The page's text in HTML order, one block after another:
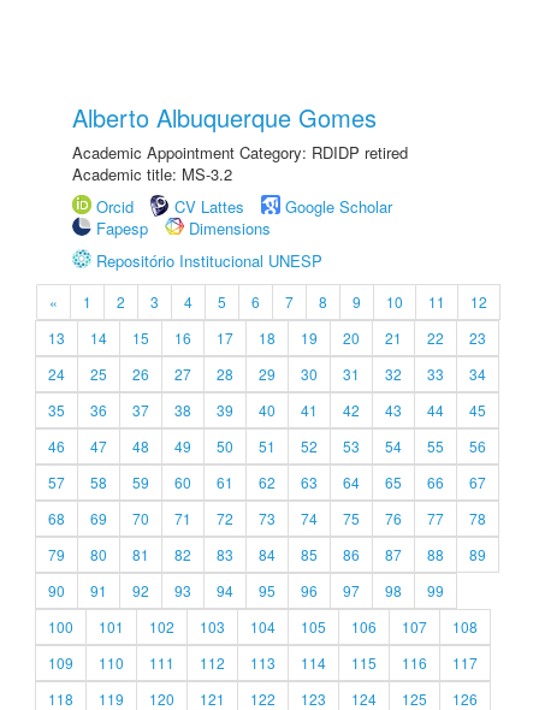
Alberto Albuquerque Gomes
Academic Appointment Category: RDIDP retired
Academic title: MS-3.2
Orcid
CV Lattes
Google Scholar
Fapesp
Dimensions
Repositório Institucional UNESP
« 1 2 3 4 5 6 7 8 9 10 11
12
13
14 15 16 17 18 19 20 21 22
23
24
25 26 27 28 29 30 31 32 33
34
35
36 37 38 39 40 41 42 43 44
45
46
47 48 49 50 51 52 53 54 55
56
57
58 59 60 61 62 63 64 65 66
67
68
69 70 71 72 73 74 75 76 77
78
79
80 81 82 83 84 85 86 87 88
89
90
91 92 93 94 95 96 97 98
99
100
101 102 103 104 105 106 107
108
109
110 111 112 113 114 115 116
117
118
119 120 121 122 123 124 125
126